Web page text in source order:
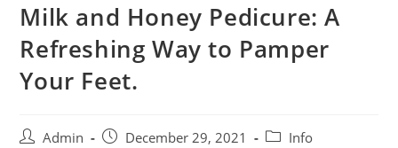
Milk and Honey Pedicure: A
Refreshing Way to Pamper
Your Feet.
Admin December 29, 2021 Info